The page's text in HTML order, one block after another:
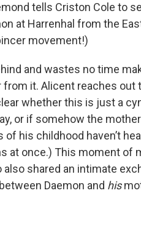
tells Criston Cole to
at Harrenhal from the
movement!)
and wastes no time
it. Alicent reaches out
whether this is just a
or if somehow the
his childhood haven’t
at once.) This moment
also shared an intimate
Daemon and his